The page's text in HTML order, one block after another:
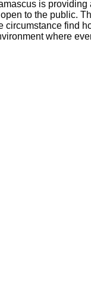
is providing
to the public.
circumstance find
where